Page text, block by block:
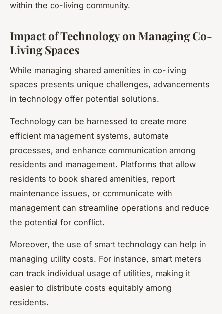
within the co-living community.
Impact of Technology on Managing Co-
Living Spaces
While managing shared amenities in co-living
spaces presents unique challenges, advancements
in technology offer potential solutions.
Technology can be harnessed to create more
efficient management systems, automate
processes, and enhance communication among
residents and management. Platforms that allow
residents to book shared amenities, report
maintenance issues, or communicate with
management can streamline operations and reduce
the potential for conflict.
Moreover, the use of smart technology can help in
managing utility costs. For instance, smart meters
can track individual usage of utilities, making it
easier to distribute costs equitably among
residents.